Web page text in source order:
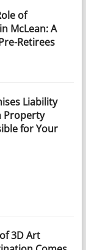
of
McLean: A
Retirees
Liability
Property
for Your
3D Art